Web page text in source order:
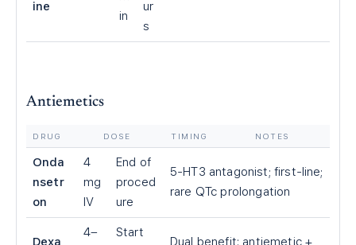
ine
in
ur
s
Antiemetics
DRUG DOSE TIMING NOTES
Onda
nsetr
on
4
mg
IV
End of
proced
ure
5-HT3 antagonist; first-line;
rare QTc prolongation
Dexa
4–
Start
Dual benefit: antiemetic +